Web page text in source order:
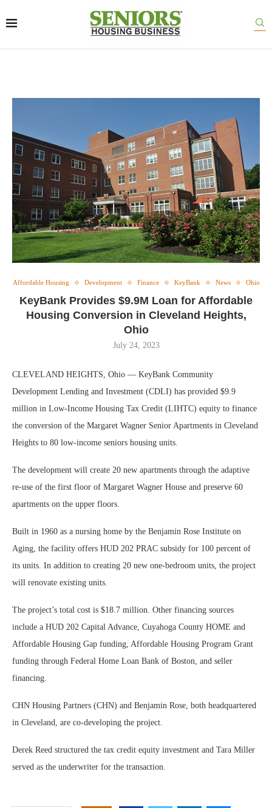
Affordable Housing Development Finance KeyBank News Ohio
KeyBank Provides $9.9M Loan for Affordable
Housing Conversion in Cleveland Heights,
Ohio
July 24, 2023
CLEVELAND HEIGHTS, Ohio — KeyBank Community
Development Lending and Investment (CDLI) has provided $9.9
million in Low-Income Housing Tax Credit (LIHTC) equity to finance
the conversion of the Margaret Wagner Senior Apartments in Cleveland
Heights to 80 low-income seniors housing units.
The development will create 20 new apartments through the adaptive
re-use of the first floor of Margaret Wagner House and preserve 60
apartments on the upper floors.
Built in 1960 as a nursing home by the Benjamin Rose Institute on
Aging, the facility offers HUD 202 PRAC subsidy for 100 percent of
its units. In addition to creating 20 new one-bedroom units, the project
will renovate existing units.
The project’s total cost is $18.7 million. Other financing sources
include a HUD 202 Capital Advance, Cuyahoga County HOME and
Affordable Housing Gap funding, Affordable Housing Program Grant
funding through Federal Home Loan Bank of Boston, and seller
financing.
CHN Housing Partners (CHN) and Benjamin Rose, both headquartered
in Cleveland, are co-developing the project.
Derek Reed structured the tax credit equity investment and Tara Miller
served as the underwriter for the transaction.